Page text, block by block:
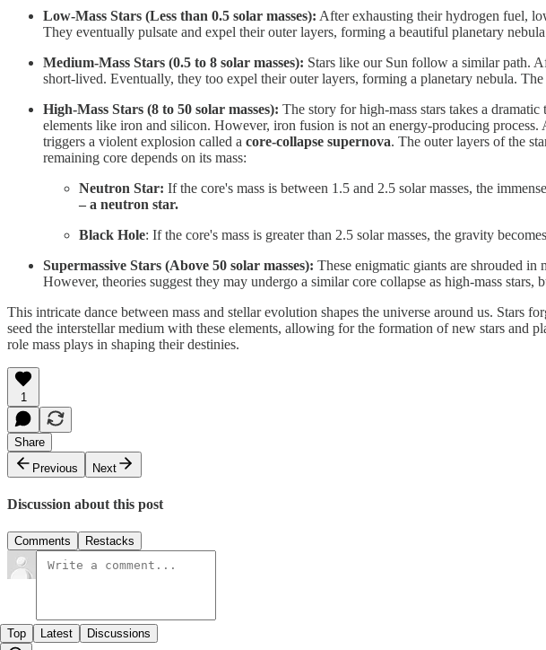
Low-Mass Stars (Less than 0.5 solar masses): After exhausting their hydrogen fuel,
They eventually pulsate and expel their outer layers, forming a beautiful planetary
Medium-Mass Stars (0.5 to 8 solar masses): Stars like our Sun follow a similar path.
short-lived. Eventually, they too expel their outer layers, forming a planetary nebula.
High-Mass Stars (8 to 50 solar masses): The story for high-mass stars takes a
elements like iron and silicon. However, iron fusion is not an energy-producing
triggers a violent explosion called a core-collapse supernova. The outer layers of the
remaining core depends on its mass:
Neutron Star: If the core's mass is between 1.5 and 2.5 solar masses, the
– a neutron star.
Black Hole: If the core's mass is greater than 2.5 solar masses, the gravity
Supermassive Stars (Above 50 solar masses): These enigmatic giants are shrouded
However, theories suggest they may undergo a similar core collapse as high-mass
This intricate dance between mass and stellar evolution shapes the universe around us. Stars
seed the interstellar medium with these elements, allowing for the formation of new stars and
role mass plays in shaping their destinies.
1
Share
Previous
Next
Discussion about this post
Comments Restacks
Top Latest Discussions